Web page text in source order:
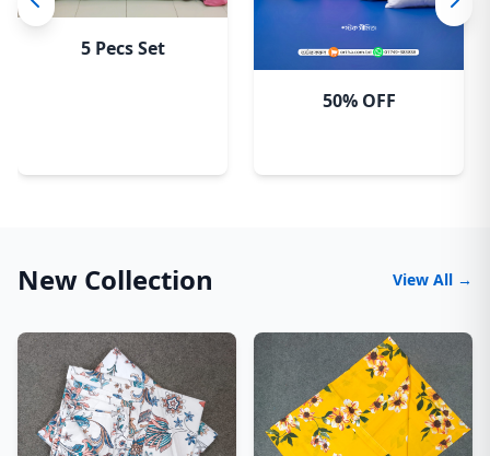
5 Pecs Set
50% OFF
New Collection View All →